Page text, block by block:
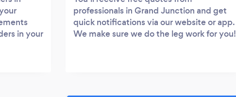
in your
professionals in Grand Junction and get
quick notifications via our website or app.
We make sure we do the leg work for you!